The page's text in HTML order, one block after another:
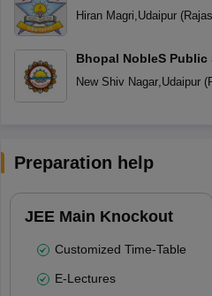
Hiran Magri Udaipur(
Bhopal NobleS Public
New Shiv Nagar, Udaipur(
Preparation help
JEE Main Knockout
Customized Time-Table
E-Lectures